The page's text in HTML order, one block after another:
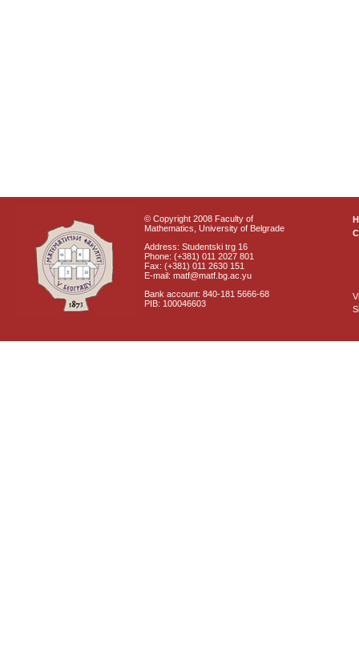
© Copyright 2008 Faculty of
Mathematics, University of Belgrade
Address: Studentski trg 16
Phone: (+381) 011 2027 801
Fax: (+381) 011 2630 151
E-mail: matf@matf.bg.ac.yu
Bank account: 840-181 5666-68
PIB: 100046603